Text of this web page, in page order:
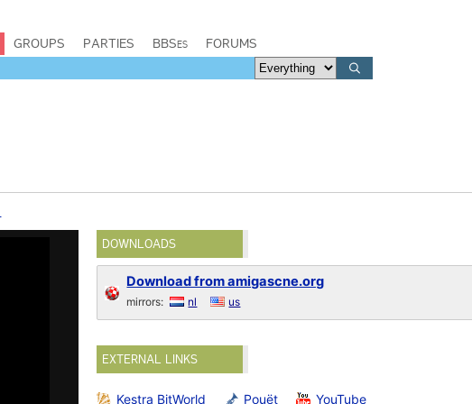
GROUPS PARTIES BBSes FORUMS
DOWNLOADS
Download from amigascne.org
mirrors: nl us
EXTERNAL LINKS
Kestra BitWorld Pouët YouTube